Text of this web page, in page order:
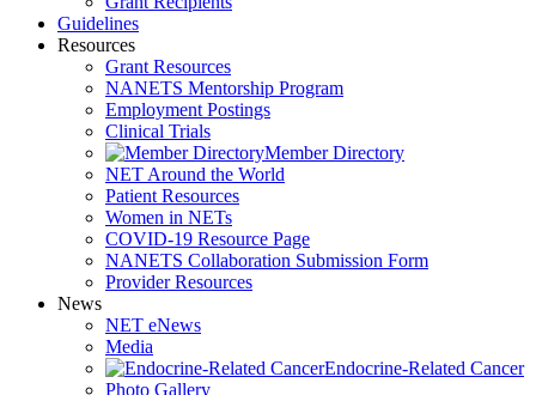
Guidelines
Resources
Grant Resources
NANETS Mentorship Program
Employment Postings
Clinical Trials
Member Directory
NET Around the World
Patient Resources
Women in NETs
COVID-19 Resource Page
NANETS Collaboration Submission Form
Provider Resources
News
NET eNews
Media
Endocrine-Related Cancer
Photo Gallery